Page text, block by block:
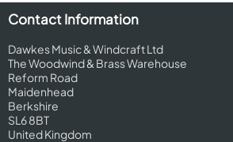
Contact Information
Dawkes Music & Windcraft Ltd
The Woodwind & Brass Warehouse
Reform Road
Maidenhead
Berkshire
SL6 8BT
United Kingdom